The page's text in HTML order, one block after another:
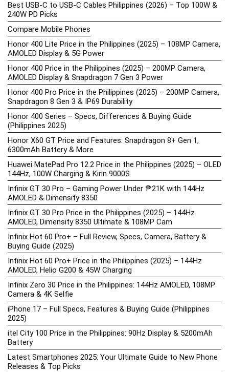
Best USB-C to USB-C Cables Philippines (2026) – Top 100W &
240W PD Picks
Compare Mobile Phones
Honor 400 Lite Price in the Philippines (2025) – 108MP Camera,
AMOLED Display & 5G Power
Honor 400 Price in the Philippines (2025) – 200MP Camera,
AMOLED Display & Snapdragon 7 Gen 3 Power
Honor 400 Pro Price in the Philippines (2025) – 200MP Camera,
Snapdragon 8 Gen 3 & IP69 Durability
Honor 400 Series – Specs, Differences & Buying Guide
(Philippines 2025)
Honor X60 GT Price and Features: Snapdragon 8+ Gen 1,
6300mAh Battery & More
Huawei MatePad Pro 12.2 Price in the Philippines (2025) – OLED
144Hz, 100W Charging & Kirin 9000S
Infinix GT 30 Pro – Gaming Power Under ₱21K with 144Hz
AMOLED & Dimensity 8350
Infinix GT 30 Pro Price in the Philippines (2025) – 144Hz
AMOLED, Dimensity 8350 Ultimate & 108MP Cam
Infinix Hot 60 Pro+ – Full Review, Specs, Camera, Battery &
Buying Guide (2025)
Infinix Hot 60 Pro+ Price in the Philippines (2025) – 144Hz
AMOLED, Helio G200 & 45W Charging
Infinix Zero 30 Price in the Philippines: 144Hz AMOLED, 108MP
Camera & 4K Selfie
iPhone 17 – Full Specs, Features & Buying Guide (Philippines
2025)
itel City 100 Price in the Philippines: 90Hz Display & 5200mAh
Battery
Latest Smartphones 2025: Your Ultimate Guide to New Phone
Releases & Top Picks